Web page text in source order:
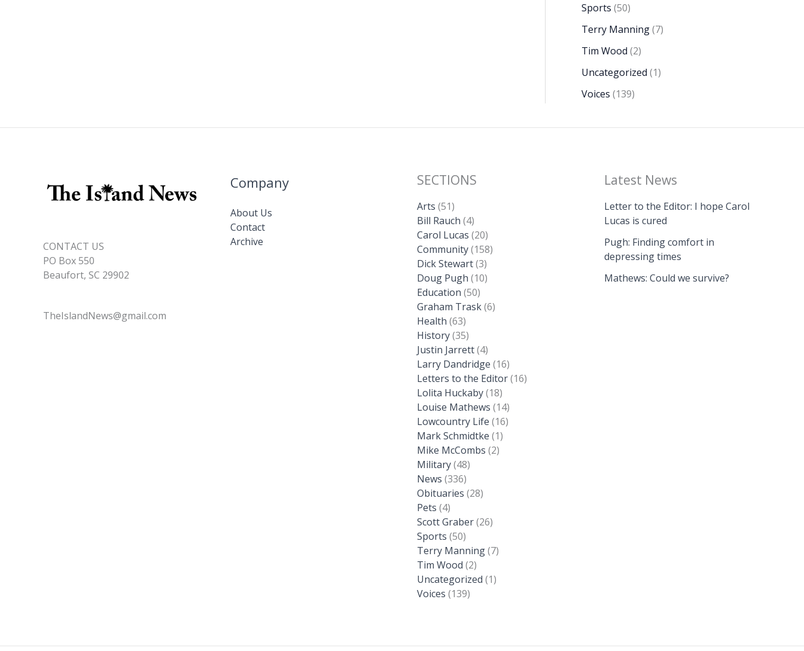
Sports (50)
Terry Manning(7)
Tim Wood (2)
Uncategorized (1)
Voices (139)
CONTACT US
PO Box 550
Beaufort, SC 29902
TheIslandNews@gmail.com
Company
About Us
Contact
Archive
SECTIONS
Arts (51)
Bill Rauch (4)
Carol Lucas (20)
Community(158)
Dick Stewart(3)
Doug Pugh (10)
Education (50)
Graham Trask(6)
Health (63)
History(35)
Justin Jarrett(4)
Larry Dandridge (16)
Letters to the Editor(16)
Lolita Huckaby(18)
Louise Mathews (14)
Lowcountry Life (16)
Mark Schmidtke (1)
Mike McCombs (2)
Military(48)
News (336)
Obituaries (28)
Pets (4)
Scott Graber(26)
Sports (50)
Terry Manning(7)
Tim Wood (2)
Uncategorized (1)
Voices (139)
Latest News
Letter to the Editor: I hope Carol
Lucas is cured
Pugh: Finding comfort in
depressing times
Mathews: Could we survive?